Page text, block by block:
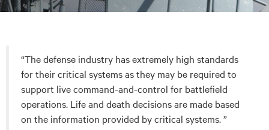
“The defense industry has extremely high standards
for their critical systems as they may be required to
support live command-and-control for battlefield
operations. Life and death decisions are made based
on the information provided by critical systems. ”